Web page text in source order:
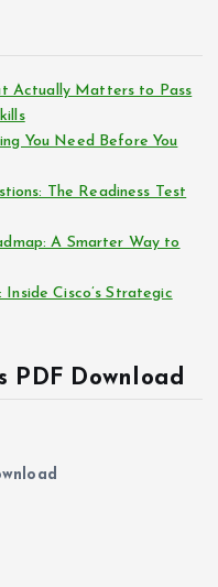
Actually Matters to Pass
You Need Before You
The Readiness Test
A Smarter Way to
Cisco’s Strategic
PDF Download